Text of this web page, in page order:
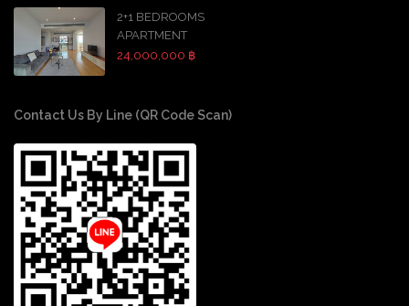
2+1 BEDROOMS
APARTMENT
24,000,000 ฿
Contact Us By Line (QR Code Scan)